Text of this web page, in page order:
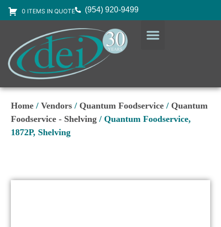
0 ITEMS IN QUOTE (954) 920-9499
Home /Vendors / Quantum Foodservice / Quantum
Foodservice - Shelving / Quantum Foodservice,
1872P, Shelving